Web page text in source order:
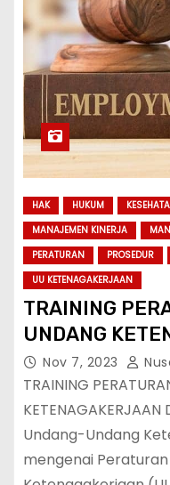
HAK HUKUM
MANAJEMEN KINERJA
PERATURAN
PROSEDUR
UU KETENAGAKERJAAN
TRAINING
UNDANG
Nov 7, 2023
TRAINING
Undang-Undang
mengenai